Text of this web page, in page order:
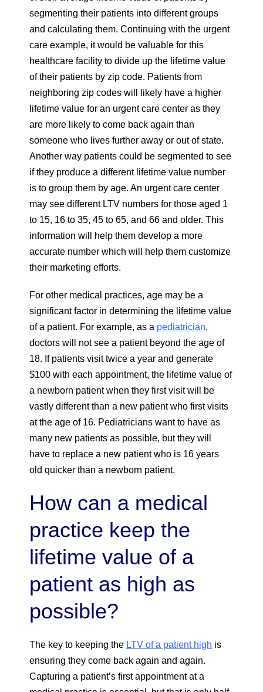
segmenting their patients into different groups
and calculating them. Continuing with the urgent
care example, it would be valuable for this
healthcare facility to divide up the lifetime value
of their patients by zip code. Patients from
neighboring zip codes will likely have a higher
lifetime value for an urgent care center as they
are more likely to come back again than
someone who lives further away or out of state.
Another way patients could be segmented to see
if they produce a different lifetime value number
is to group them by age. An urgent care center
may see different LTV numbers for those aged 1
to 15, 16 to 35, 45 to 65, and 66 and older. This
information will help them develop a more
accurate number which will help them customize
their marketing efforts.
For other medical practices, age may be a
significant factor in determining the lifetime value
of a patient. For example, as a pediatrician,
doctors will not see a patient beyond the age of
18. If patients visit twice a year and generate
$100 with each appointment, the lifetime value of
a newborn patient when they first visit will be
vastly different than a new patient who first visits
at the age of 16. Pediatricians want to have as
many new patients as possible, but they will
have to replace a new patient who is 16 years
old quicker than a newborn patient.
How can a medical
practice keep the
lifetime value of a
patient as high as
possible?
The key to keeping the LTV of a patient high is
ensuring they come back again and again.
Capturing a patient’s first appointment at a